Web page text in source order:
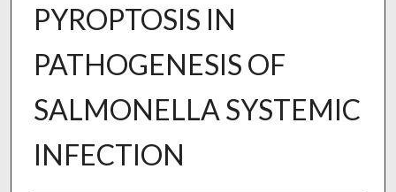
PYROPTOSIS IN
PATHOGENESIS OF
SALMONELLA SYSTEMIC
INFECTION